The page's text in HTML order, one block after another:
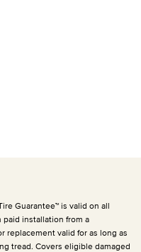
Guarantee™ is valid on all
installation from a
replacement valid for as long as
tread. Covers eligible damaged